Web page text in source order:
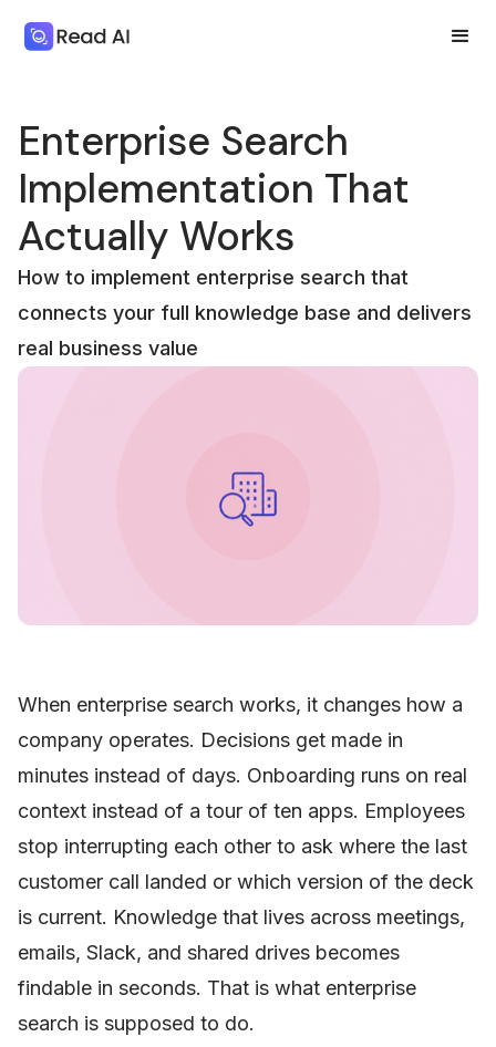
Enterprise Search
Implementation That
Actually Works
How to implement enterprise search that
connects your full knowledge base and delivers
real business value
When enterprise search works, it changes how a
company operates. Decisions get made in
minutes instead of days. Onboarding runs on real
context instead of a tour of ten apps. Employees
stop interrupting each other to ask where the last
customer call landed or which version of the deck
is current. Knowledge that lives across meetings,
emails, Slack, and shared drives becomes
findable in seconds. That is what enterprise
search is supposed to do.